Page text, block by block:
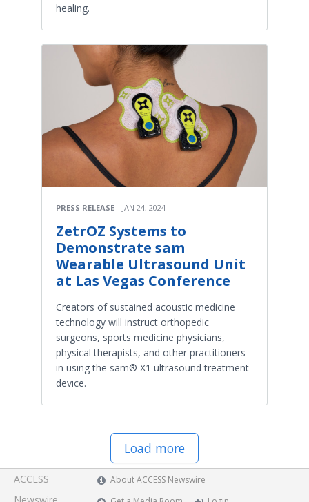
healing.
PRESS RELEASE JAN 24, 2024
ZetrOZ Systems to
Demonstrate sam
Wearable Ultrasound Unit
at Las Vegas Conference
Creators of sustained acoustic medicine
technology will instruct orthopedic
surgeons, sports medicine physicians,
physical therapists, and other practitioners
in using the sam® X1 ultrasound treatment
device.
Load more
ACCESS
About ACCESS Newswire